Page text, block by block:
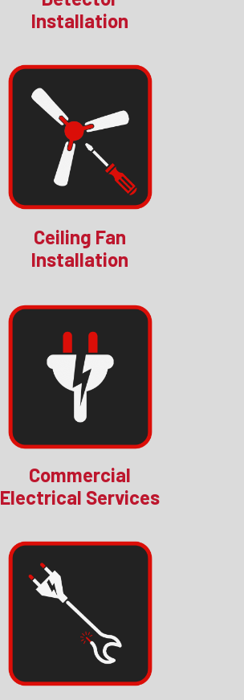
Installation
Ceiling Fan
Installation
Commercial
Electrical Services